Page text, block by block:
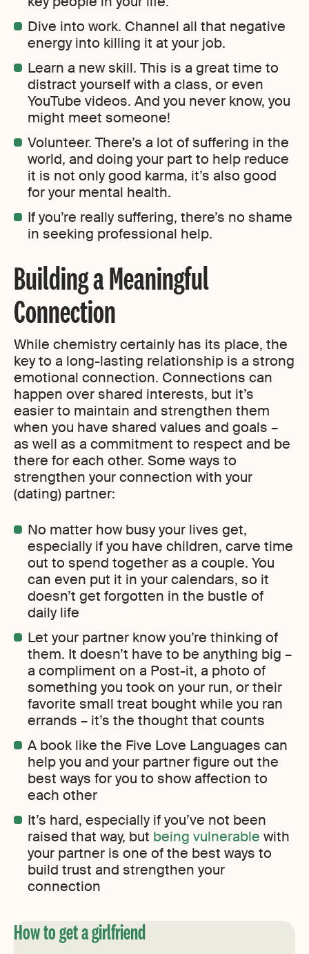
Dive into work. Channel all that negative
energy into killing it at your job.
Learn a new skill. This is a great time to
distract yourself with a class, or even
YouTube videos. And you never know, you
might meet someone!
Volunteer. There’s a lot of suffering in the
world, and doing your part to help reduce
it is not only good karma, it’s also good
for your mental health.
If you’re really suffering, there’s no shame
in seeking professional help.
Building a Meaningful
Connection
While chemistry certainly has its place, the
key to a long-lasting relationship is a strong
emotional connection. Connections can
happen over shared interests, but it’s
easier to maintain and strengthen them
when you have shared values and goals –
as well as a commitment to respect and be
there for each other. Some ways to
strengthen your connection with your
(dating) partner:
No matter how busy your lives get,
especially if you have children, carve time
out to spend together as a couple. You
can even put it in your calendars, so it
doesn’t get forgotten in the bustle of
daily life
Let your partner know you’re thinking of
them. It doesn’t have to be anything big –
a compliment on a Post-it, a photo of
something you took on your run, or their
favorite small treat bought while you ran
errands – it’s the thought that counts
A book like the Five Love Languages can
help you and your partner figure out the
best ways for you to show affection to
each other
It’s hard, especially if you’ve not been
raised that way, but being vulnerable with
your partner is one of the best ways to
build trust and strengthen your
connection
How to get a girlfriend